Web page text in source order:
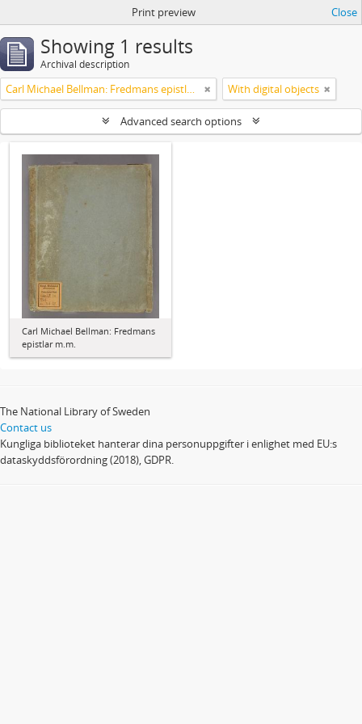
Print preview Close
Showing 1 results
Archival description
Carl Michael Bellman: Fredmans epistlar m.m. With digital objects
Advanced search options
Carl Michael Bellman: Fredmans
epistlar m.m.
The National Library of Sweden
Contact us
Kungliga biblioteket hanterar dina personuppgifter i enlighet med EU:s
dataskyddsförordning (2018), GDPR.